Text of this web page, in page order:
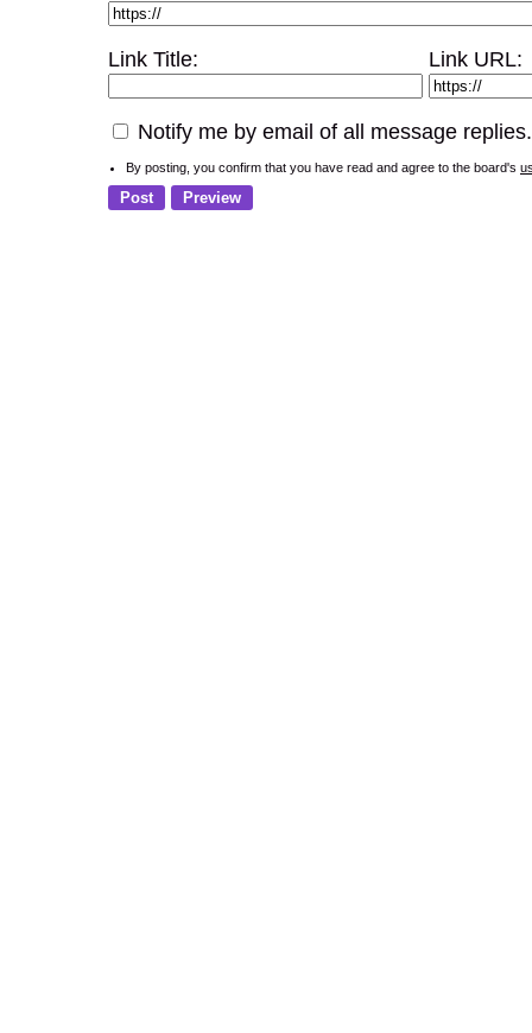
Link Title: Link URL:
Notify me by email of all message replies.
By posting, you confirm that you have read and agree to the board's